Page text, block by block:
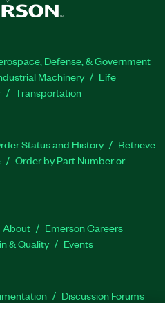
Defense, & Government
Machinery
Life
Transportation
Status and History
Retrieve
Order by Part Number or
About
Emerson Careers
& Quality Events
Discussion Forums